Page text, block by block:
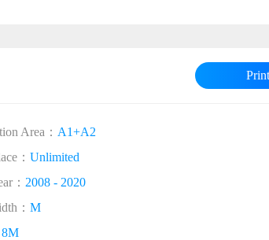
Print
Area： A1+A2
： Unlimited
： 2008 - 2020
： M
8M